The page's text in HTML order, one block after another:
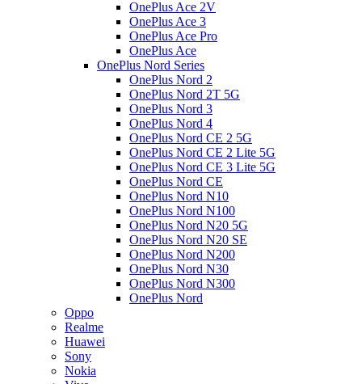
OnePlus Ace 2V
OnePlus Ace 3
OnePlus Ace Pro
OnePlus Ace
OnePlus Nord Series
OnePlus Nord 2
OnePlus Nord 2T 5G
OnePlus Nord 3
OnePlus Nord 4
OnePlus Nord CE 2 5G
OnePlus Nord CE 2 Lite 5G
OnePlus Nord CE 3 Lite 5G
OnePlus Nord CE
OnePlus Nord N10
OnePlus Nord N100
OnePlus Nord N20 5G
OnePlus Nord N20 SE
OnePlus Nord N200
OnePlus Nord N30
OnePlus Nord N300
OnePlus Nord
Oppo
Realme
Huawei
Sony
Nokia